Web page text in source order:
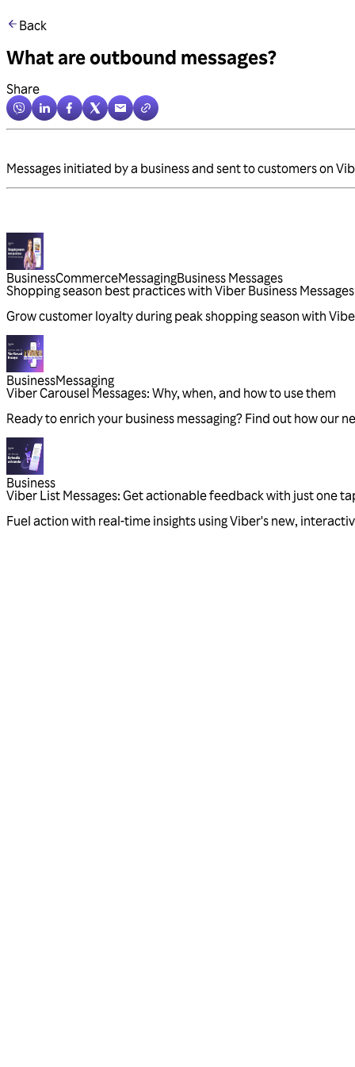
Back
What are outbound messages?
Share
Messages initiated by a business and sent to customers on
BusinessCommerceMessagingBusiness Messages
Shopping season best practices with Viber Business Messages
Grow customer loyalty during peak shopping season with
BusinessMessaging
Viber Carousel Messages: Why, when, and how to use them
Ready to enrich your business messaging? Find out how our
Business
Viber List Messages: Get actionable feedback with just one
Fuel action with real-time insights using Viber's new,